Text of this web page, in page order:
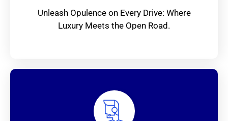
Unleash Opulence on Every Drive: Where
Luxury Meets the Open Road.